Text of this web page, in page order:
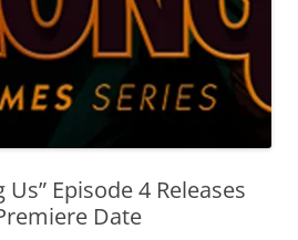
Episode 4 Releases
Date